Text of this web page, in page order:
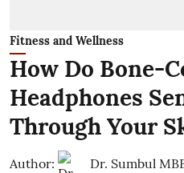
Fitness and Wellness
How Do Bone-
Headphones
Through Your
Author: Dr. Sumbul